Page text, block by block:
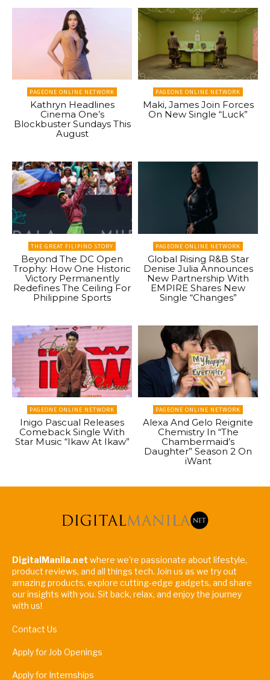
PAGEONE ONLINE NETWORK
Kathryn Headlines
Cinema One’s
Blockbuster Sundays This
August
PAGEONE ONLINE NETWORK
Maki, James Join Forces
On New Single “Luck”
THE GREAT FILIPINO STORY
Beyond The DC Open
Trophy: How One Historic
Victory Permanently
Redefines The Ceiling For
Philippine Sports
PAGEONE ONLINE NETWORK
Global Rising R&B Star
Denise Julia Announces
New Partnership With
EMPIRE Shares New
Single “Changes”
PAGEONE ONLINE NETWORK
Inigo Pascual Releases
Comeback Single With
Star Music “Ikaw At Ikaw”
PAGEONE ONLINE NETWORK
Alexa And Gelo Reignite
Chemistry In “The
Chambermaid’s
Daughter” Season 2 On
iWant
DigitalManila.net where we're passionate about lifestyle,
product reviews, and all things tech. Join us as we try out
amazing products, explore cutting-edge gadgets, and share
our insights with you. Sit back, relax, and enjoy the journey
with us!
Contact Us
Apply for Job Openings
Apply for Internships